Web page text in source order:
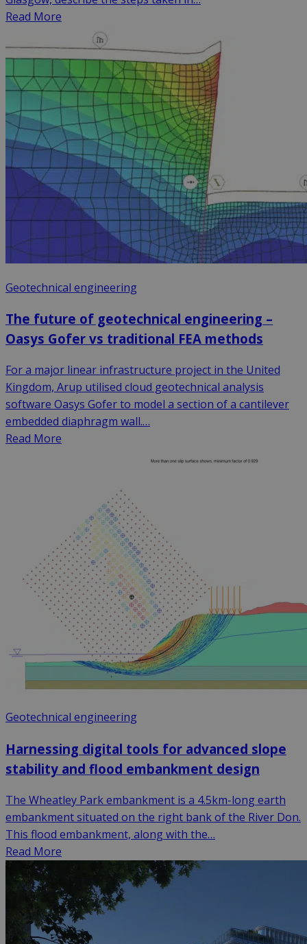
Read More
Geotechnical engineering
The future of geotechnical engineering –
Oasys Gofer vs traditional FEA methods
For a major linear infrastructure project in the United
Kingdom, Arup utilised cloud geotechnical analysis
software Oasys Gofer to model a section of a cantilever
embedded diaphragm wall.…
Read More
Geotechnical engineering
Harnessing digital tools for advanced slope
stability and flood embankment design
The Wheatley Park embankment is a 4.5km-long earth
embankment situated on the right bank of the River Don.
This flood embankment, along with the…
Read More